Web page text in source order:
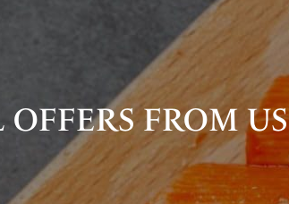
OFFERS FROM US